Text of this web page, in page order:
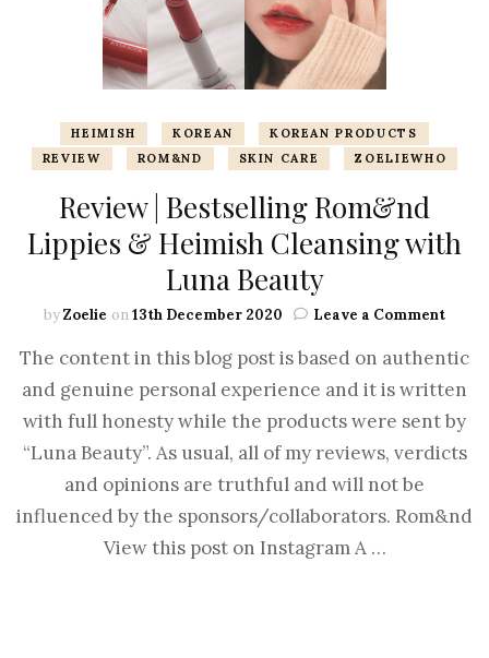
HEIMISH KOREAN
KOREAN PRODUCTS
REVIEW
ROM&ND SKIN CARE ZOELIEWHO
Review | Bestselling Rom&nd
Lippies & Heimish Cleansing with
Luna Beauty
byZoelie on13th December 2020 Leave a Comment
The content in this blog post is based on authentic
and genuine personal experience and it is written
with full honesty while the products were sent by
“Luna Beauty”. As usual, all of my reviews, verdicts
and opinions are truthful and will not be
influenced by the sponsors/collaborators. Rom&nd
View this post on Instagram A …